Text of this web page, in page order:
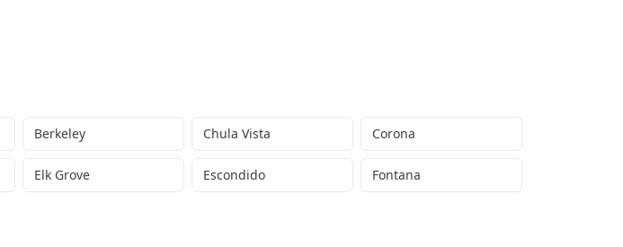
Berkeley Chula Vista Corona
Elk Grove Escondido Fontana